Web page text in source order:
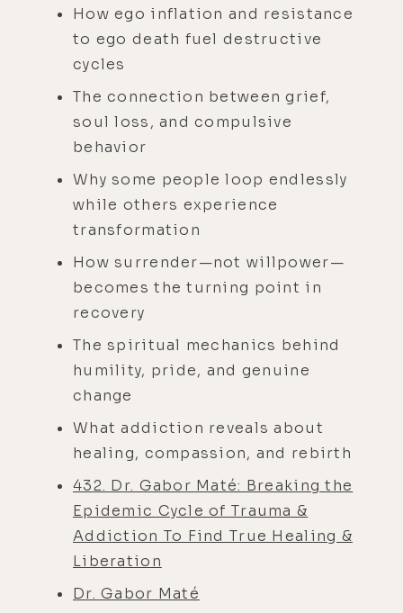
How ego inflation and resistance
to ego death fuel destructive
cycles
The connection between grief,
soul loss, and compulsive
behavior
Why some people loop endlessly
while others experience
transformation
How surrender—not willpower—
becomes the turning point in
recovery
The spiritual mechanics behind
humility, pride, and genuine
change
What addiction reveals about
healing, compassion, and rebirth
432. Dr. Gabor Maté: Breaking the
Epidemic Cycle of Trauma &
Addiction To Find True Healing &
Liberation
Dr. Gabor Maté